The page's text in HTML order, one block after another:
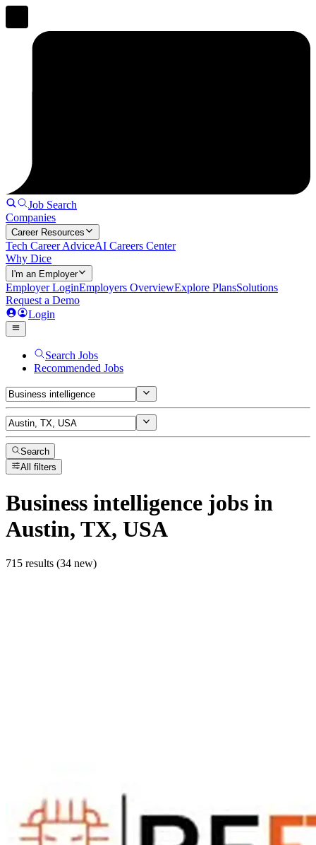
Job Search
Companies
Career Resources
Tech Career AdviceAI Careers Center
Why Dice
I'm an Employer
Employer LoginEmployers OverviewExplore PlansSolutions
Request a Demo
Login
Search Jobs
Recommended Jobs
Search
All filters
Business intelligence jobs in
Austin, TX, USA
715 results (34 new)